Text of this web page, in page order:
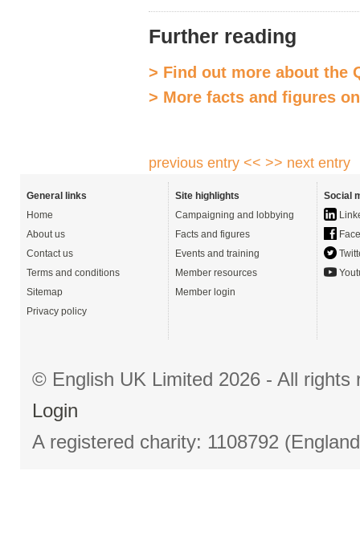
Further reading
> Find out more about the
> More facts and figures
previous entry << >> next entry
General links
Home
About us
Contact us
Terms and conditions
Sitemap
Privacy policy
Site highlights
Campaigning and lobbying
Facts and figures
Events and training
Member resources
Member login
Social
© English UK Limited 2026 - All
Login
A registered charity: 1108792